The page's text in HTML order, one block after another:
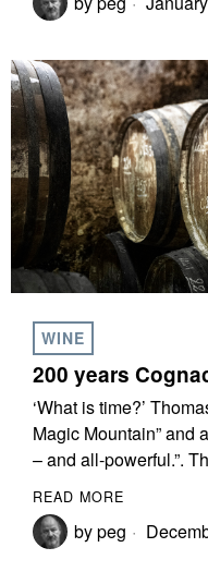
WINE
200 years
‘What is time?’
Magic Mountain” and
– and all-powerful.”.
READ MORE
bypeg